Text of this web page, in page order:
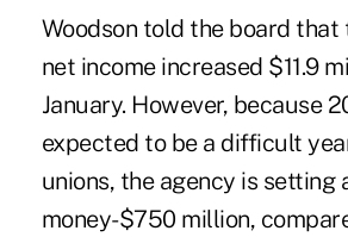
Woodson told the board that
net income increased $11.9
January. However, because
expected to be a difficult
unions, the agency is setting
money-$750 million,